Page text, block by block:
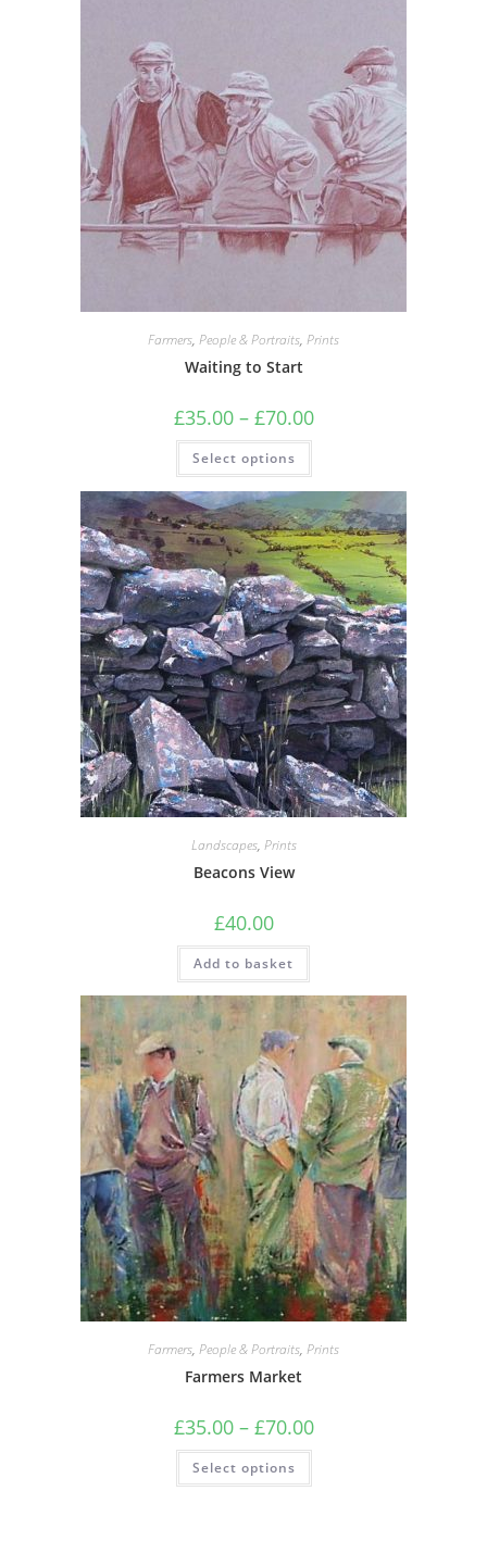
Farmers, People & Portraits, Prints
Waiting to Start
£35.00 – £70.00Price
range:
Select options
This
has
multiple
variants.
The
options
may
be
chosen
on
the
product
page
Landscapes, Prints
Beacons View
£40.00
Add to basket
Farmers, People & Portraits, Prints
Farmers Market
£35.00 – £70.00Price
range:
Select options
This
has